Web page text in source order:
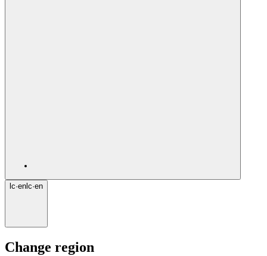
lc·en lc·en
Change region